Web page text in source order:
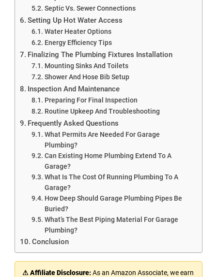
Septic Vs. Sewer Connections
Setting Up Hot Water Access
Water Heater Options
Energy Efficiency Tips
Finalizing The Plumbing Fixtures Installation
Mounting Sinks And Toilets
Shower And Hose Bib Setup
Inspection And Maintenance
Preparing For Final Inspection
Routine Upkeep And Troubleshooting
Frequently Asked Questions
What Permits Are Needed For Garage
Plumbing?
Can Existing Home Plumbing Extend To A
Garage?
What Is The Cost Of Running Plumbing To A
Garage?
How Deep Should Garage Plumbing Pipes Be
Buried?
What’s The Best Piping Material For Garage
Plumbing?
Conclusion
⚠ Affiliate Disclosure:As an Amazon Associate, we earn